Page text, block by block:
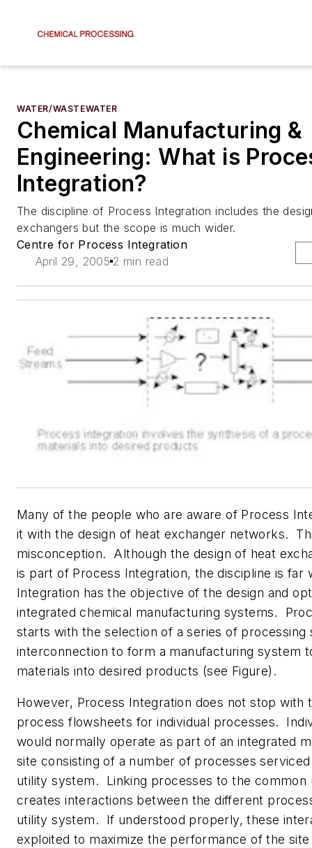
WATER/WASTEWATER
Chemical Manufacturing &
Engineering: What is
Integration?
The discipline of Process Integration includes the
exchangers but the scope is much wider.
Centre for Process Integration
April 29, 2005 2 min read
Many of the people who are aware of Process
it with the design of heat exchanger networks.
misconception. Although the design of heat
is part of Process Integration, the discipline is far
Integration has the objective of the design and
integrated chemical manufacturing systems.
starts with the selection of a series of processing
interconnection to form a manufacturing system
materials into desired products (see Figure).
However, Process Integration does not stop with
process flowsheets for individual processes.
would normally operate as part of an integrated
site consisting of a number of processes
utility system. Linking processes to the common
creates interactions between the different
utility system. If understood properly, these
exploited to maximize the performance of the